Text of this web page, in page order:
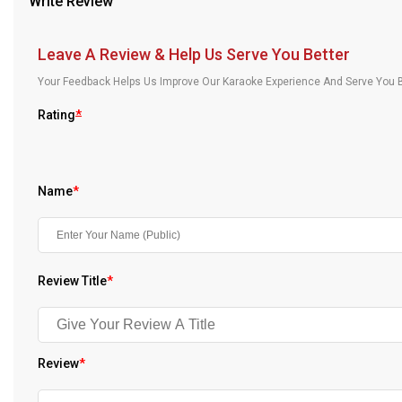
About Us
Leave A Review & Help Us Serve You Better
Your Feedback Helps Us Improve Our Karaoke Experience And Serve
Rating*
Name*
Review Title*
Review*